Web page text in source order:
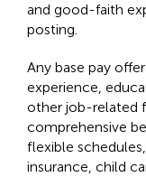
and good-faith
posting.
Any base pay
experience,
other job-related
comprehensive
flexible
insurance, child